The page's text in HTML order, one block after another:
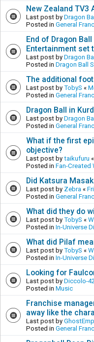
New Zealand TV3
Last post by Dragon
Posted in General
End of Dragon
Entertainment set
Last post by Dragon
Posted in Dragon Ball
The additional
Last post by TobyS «
Posted in General
Dragon Ball in
Last post by Dragon
Posted in General
What if the first
objective?
Last post by taikufuru «
Posted in Fan-Created
Did Katsura
Last post by Zebra «
Posted in General
What did they do
Last post by TobyS «
Posted in In-Universe
What did Pilaf
Last post by TobyS «
Posted in In-Universe
Looking for
Last post by Diccolo-
Posted in Music
Franchise
away like the
Last post by
Posted in General